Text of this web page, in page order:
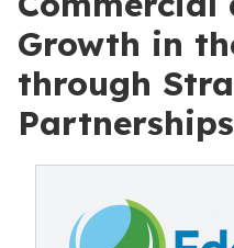
Growth in
through
Partnerships